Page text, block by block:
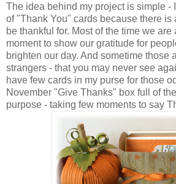
The idea behind my project is simple -
of "Thank You" cards because there is
be thankful for. Most of the time we
moment to show our gratitude for
brighten our day. And sometime those
strangers - that you may never see
have few cards in my purse for those
November "Give Thanks" box full of
purpose - taking few moments to say